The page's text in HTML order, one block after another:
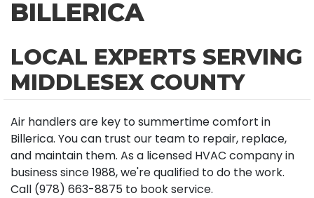
BILLERICA
LOCAL EXPERTS SERVING
MIDDLESEX COUNTY
Air handlers are key to summertime comfort in
Billerica. You can trust our team to repair, replace,
and maintain them. As a licensed HVAC company in
business since 1988, we're qualified to do the work.
Call (978) 663-8875 to book service.